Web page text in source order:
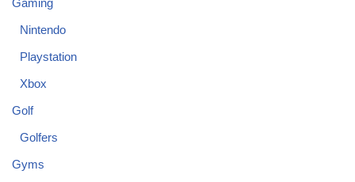
Gaming
Nintendo
Playstation
Xbox
Golf
Golfers
Gyms